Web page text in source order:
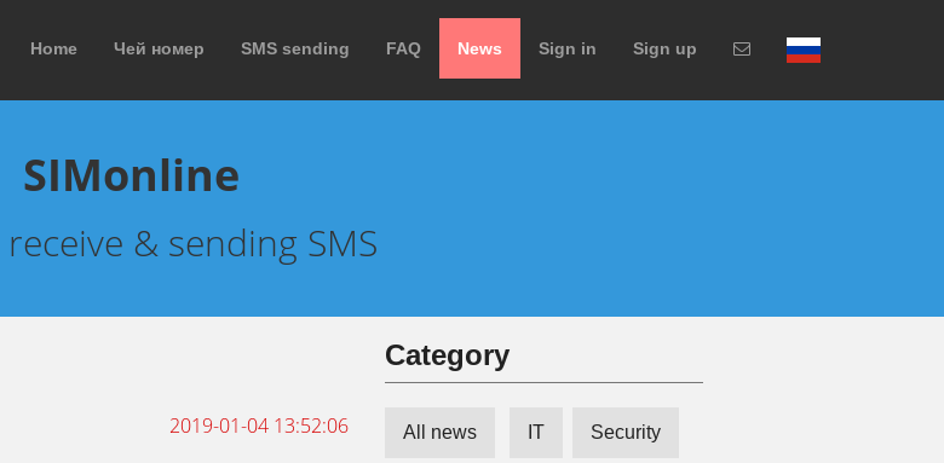
Home Чей номер SMS sending FAQ News Sign in Sign up
SIMonline
& sending SMS
2019-01-04 13:52:06
Сategory
All news IT Security